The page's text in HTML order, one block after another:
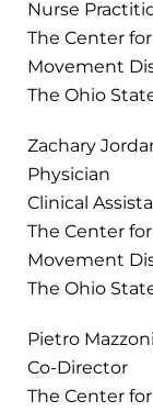
Nurse
The Center
Movement
The Ohio
Zachary
Physician
Clinical
The Center
Movement
The Ohio
Pietro
Co-Director
The Center